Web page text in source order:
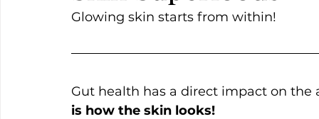
Breakouts Hormones Lips Inflammation
Glowing skin starts from within!
Gut health has a direct impact on the
is how the skin looks!